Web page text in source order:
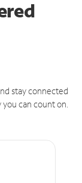
stay connected
can count on.